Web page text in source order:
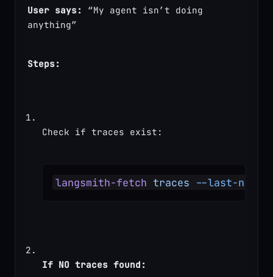
User says:
“My agent isn’t doing
anything”
Steps:
Check if traces exist:
langsmith-fetch traces --last-n-
If NO traces found: